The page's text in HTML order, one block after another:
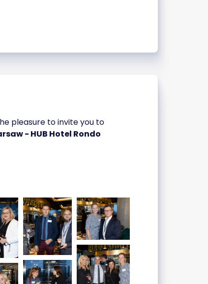
pleasure to invite you to
- HUB Hotel Rondo